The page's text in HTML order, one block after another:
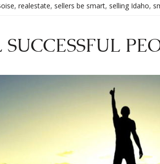
, realestate, sellers be smart, selling Idaho,